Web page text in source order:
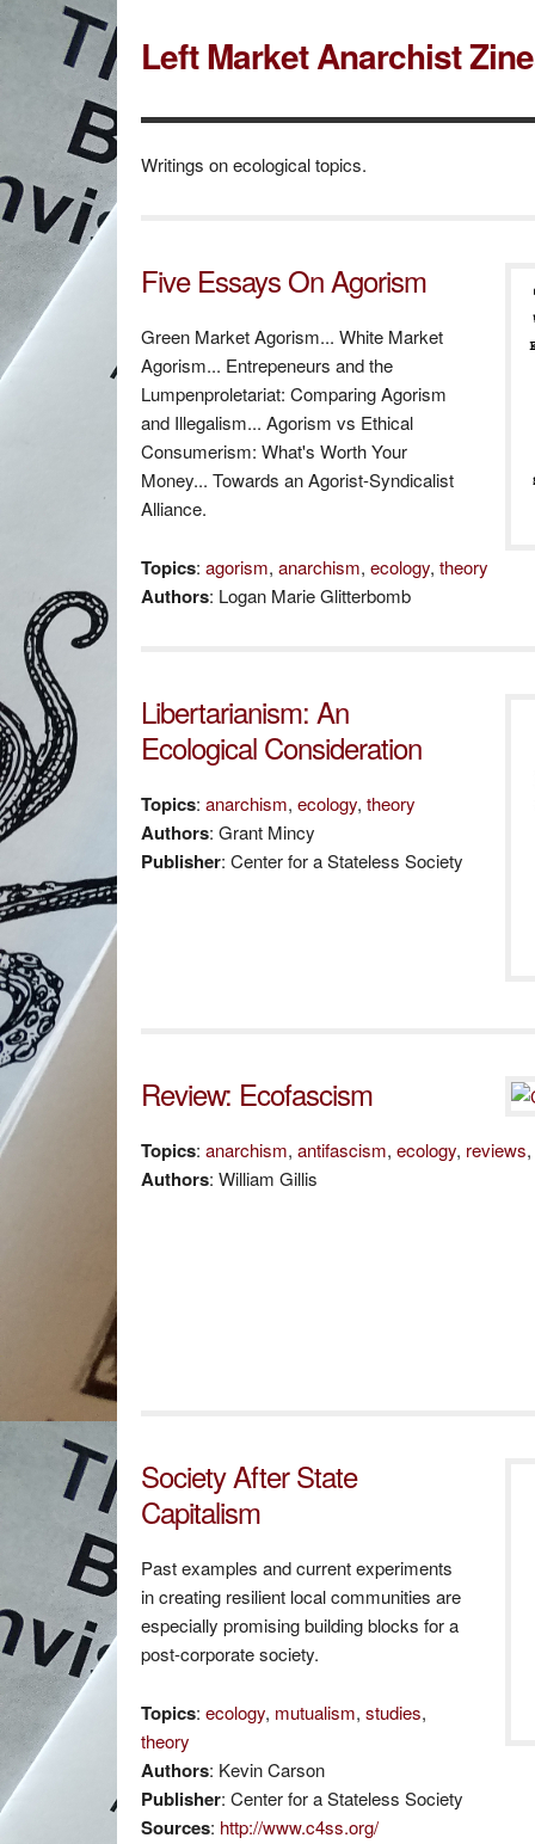
Left Market Anarchist
Writings on ecological topics.
Five Essays On Agorism
Green Market Agorism... White Market
Agorism... Entrepeneurs and the
Lumpenproletariat: Comparing Agorism
and Illegalism... Agorism vs Ethical
Consumerism: What's Worth Your
Money... Towards an Agorist-Syndicalist
Alliance.
Topics: agorism, anarchism, ecology, theory
Authors: Logan Marie Glitterbomb
Libertarianism: An
Ecological Consideration
Topics: anarchism, ecology, theory
Authors: Grant Mincy
Publisher: Center for a Stateless Society
Review: Ecofascism
Topics: anarchism, antifascism, ecology, reviews,
Authors: William Gillis
Society After State
Capitalism
Past examples and current experiments
in creating resilient local communities are
especially promising building blocks for a
post-corporate society.
Topics: ecology, mutualism, studies,
theory
Authors: Kevin Carson
Publisher: Center for a Stateless Society
Sources: http://www.c4ss.org/